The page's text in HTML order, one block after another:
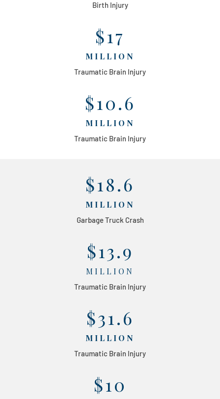
Birth Injury
$17
MILLION
Traumatic Brain Injury
$10.6
MILLION
Traumatic Brain Injury
$18.6
MILLION
Garbage Truck Crash
$13.9
MILLION
Traumatic Brain Injury
$31.6
MILLION
Traumatic Brain Injury
$10